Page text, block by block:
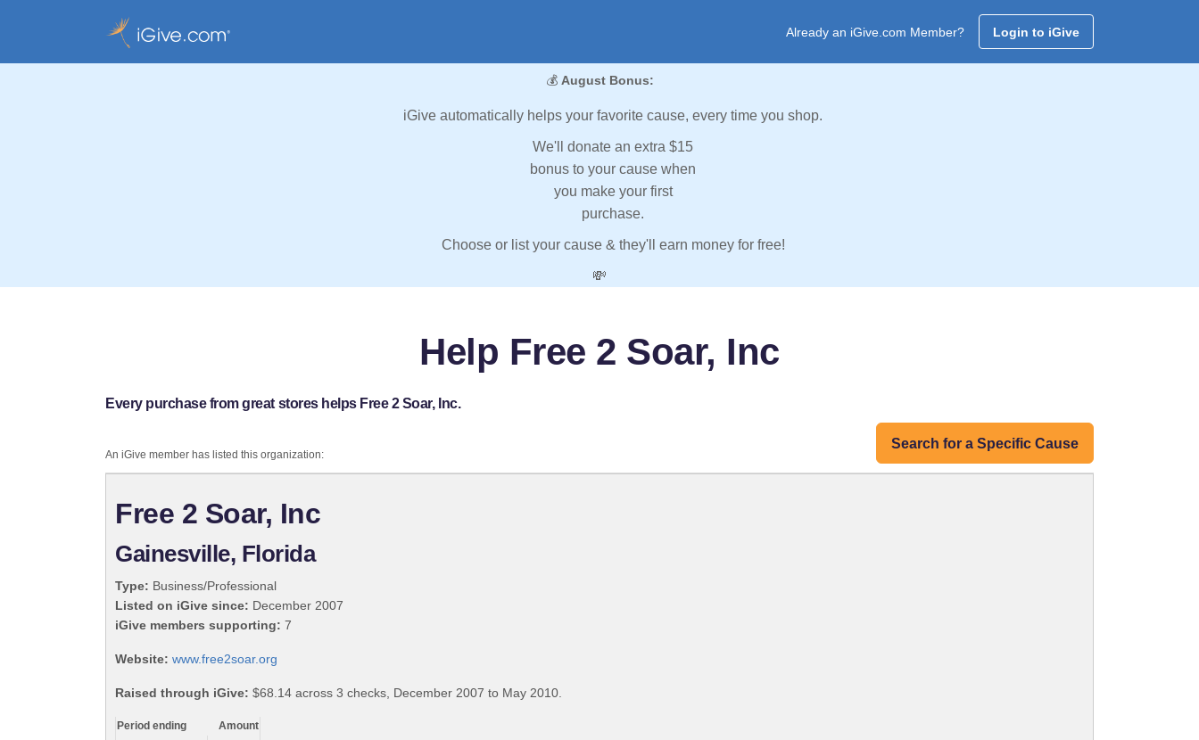
Already an iGive.com Member? Login to iGive
💰 August Bonus:
iGive automatically helps your favorite cause, every time you shop.
We'll donate an extra $15
bonus to your cause when
you make your first
purchase.
Choose or list your cause & they'll earn money for free!
💸
Help Free 2 Soar, Inc
Every purchase from great stores helps Free 2 Soar, Inc.
Search for a Specific Cause
An iGive member has listed this organization:
Free 2 Soar, Inc
Gainesville, Florida
Type: Business/Professional
Listed on iGive since: December 2007
iGive members supporting: 7
Website: www.free2soar.org
Raised through iGive: $68.14 across 3 checks, December 2007 to May 2010.
Period ending
Amount